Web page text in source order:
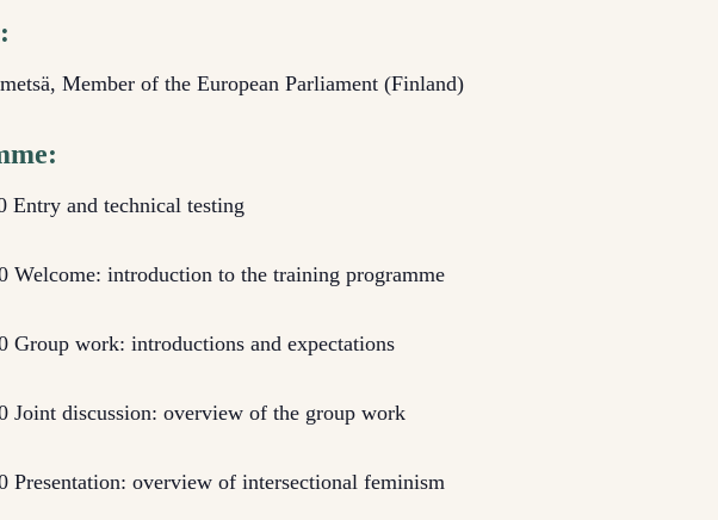
Member of the European Parliament (Finland)
Entry and technical testing
Welcome: introduction to the training programme
Group work: introductions and expectations
Joint discussion: overview of the group work
Presentation: overview of intersectional feminism